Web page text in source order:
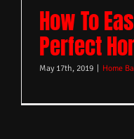
How To
Perfect
May 17th, 2019 Home